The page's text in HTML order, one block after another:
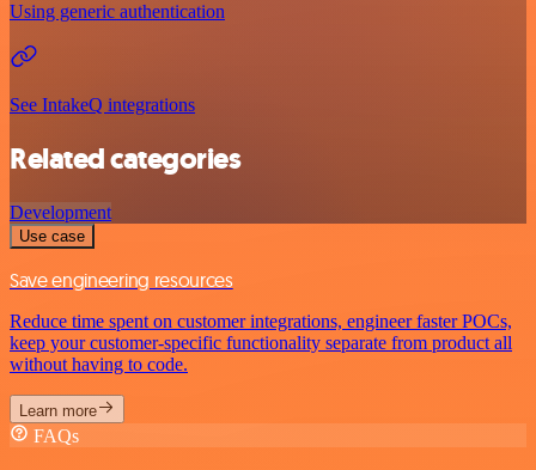
Using generic authentication
See IntakeQ integrations
Related categories
Development
Use case
Save engineering resources
Reduce time spent on customer integrations, engineer faster POCs,
keep your customer-specific functionality separate from product all
without having to code.
Learn more
FAQs